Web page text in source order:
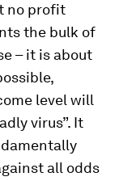
no profit
the bulk of
– it is about
level will
virus”. It
all odds